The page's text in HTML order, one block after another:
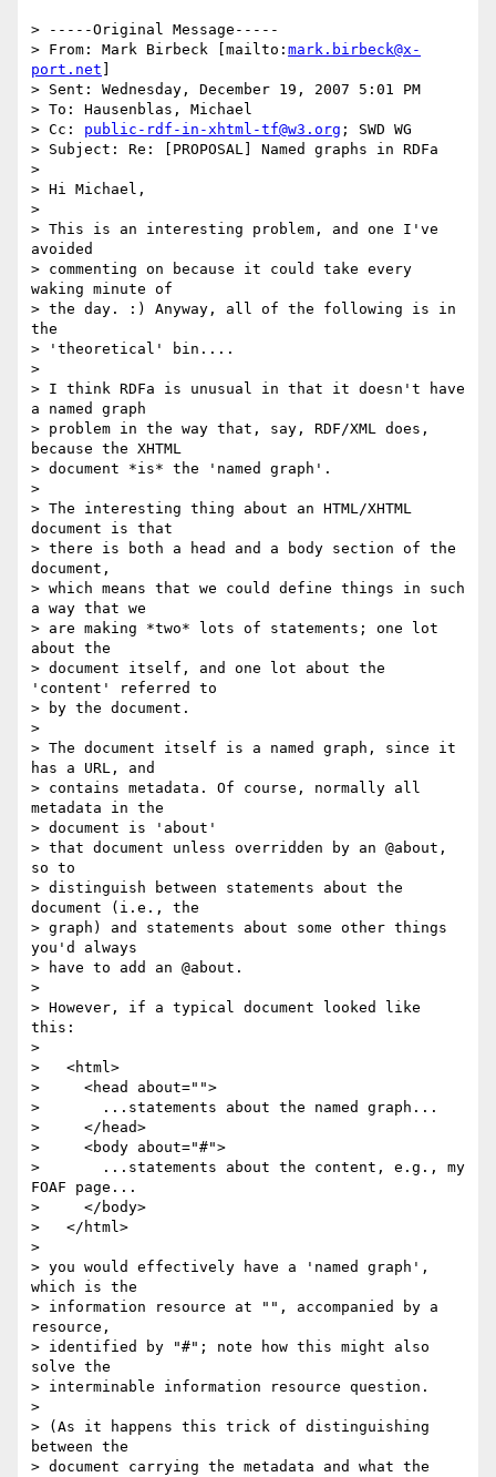
> -----Original Message-----
> From: Mark Birbeck [mailto: mark.birbeck@x-
port.net
> Sent: Wednesday, December 19, 2007 5:01 PM
> To: Hausenblas, Michael
> Cc: public-rdf-in-xhtml-tf@w3.org ; SWD WG
> Subject: Re: [PROPOSAL] Named graphs in RDFa
>
> Hi Michael,
>
> This is an interesting problem, and one I've
avoided
> commenting on because it could take every
waking minute of
> the day. :) Anyway, all of the following is in
the
> 'theoretical' bin....
>
> I think RDFa is unusual in that it doesn't have
a named graph
> problem in the way that, say, RDF/XML does,
because the XHTML
> document *is* the 'named graph'.
>
> The interesting thing about an HTML/XHTML
document is that
> there is both a head and a body section of the
document,
> which means that we could define things in such
a way that we
> are making *two* lots of statements; one lot
about the
> document itself, and one lot about the
'content' referred to
> by the document.
>
> The document itself is a named graph, since it
has a URL, and
> contains metadata. Of course, normally all
metadata in the
> document is 'about'
> that document unless overridden by an @about,
so to
> distinguish between statements about the
document (i.e., the
> graph) and statements about some other things
you'd always
> have to add an @about.
>
> However, if a typical document looked like
this:
>
>   <html>
>     <head about="">
>       ...statements about the named graph...
>     </head>
>     <body about="#">
>       ...statements about the content, e.g., my
FOAF page...
>     </body>
>   </html>
>
> you would effectively have a 'named graph',
which is the
> information resource at "", accompanied by a
resource,
> identified by "#"; note how this might also
solve the
> interminable information resource question.
>
> (As it happens this trick of distinguishing
between the
> document carrying the metadata and what the